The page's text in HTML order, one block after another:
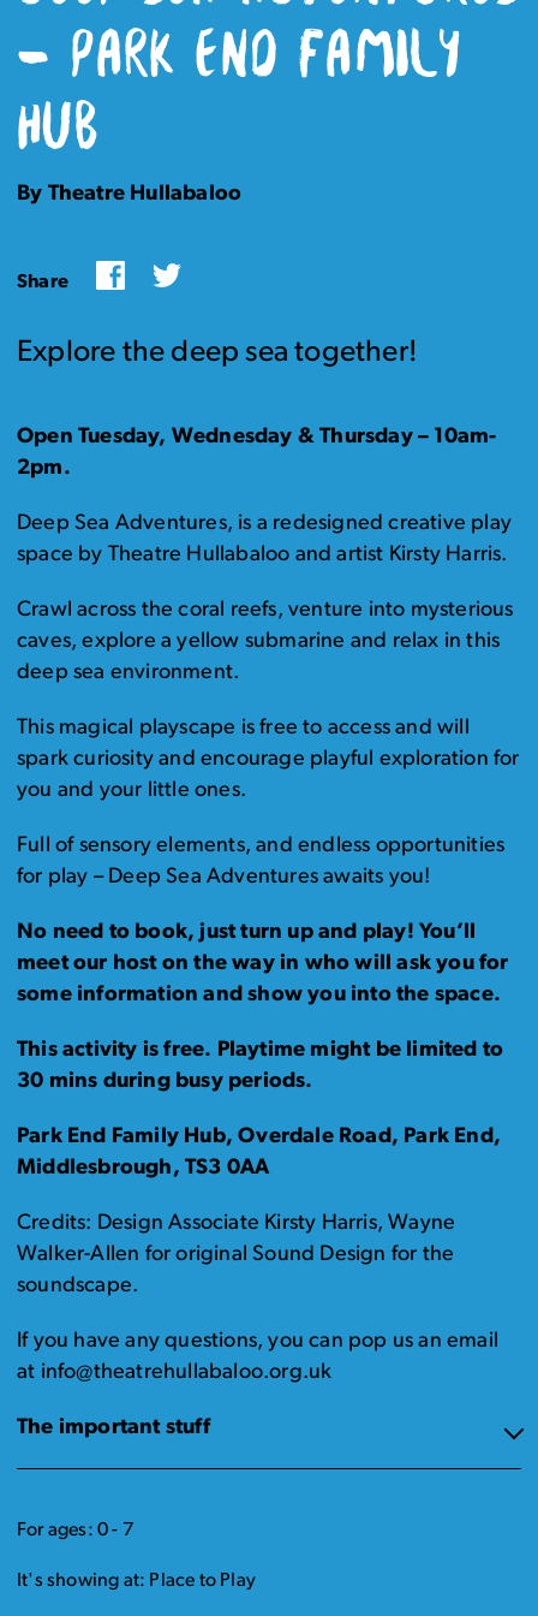
– PARK END FAMILY
HUB
By Theatre Hullabaloo
Share FacebookTwitter
Explore the deep sea together!
Open Tuesday, Wednesday & Thursday – 10am-
2pm.
Deep Sea Adventures, is a redesigned creative play
space by Theatre Hullabaloo and artist Kirsty Harris.
Crawl across the coral reefs, venture into mysterious
caves, explore a yellow submarine and relax in this
deep sea environment.
This magical playscape is free to access and will
spark curiosity and encourage playful exploration for
you and your little ones.
Full of sensory elements, and endless opportunities
for play – Deep Sea Adventures awaits you!
No need to book, just turn up and play! You’ll
meet our host on the way in who will ask you for
some information and show you into the space.
This activity is free. Playtime might be limited to
30 mins during busy periods.
Park End Family Hub, Overdale Road, Park End,
Middlesbrough, TS3 0AA
Credits: Design Associate Kirsty Harris, Wayne
Walker-Allen for original Sound Design for the
soundscape.
If you have any questions, you can pop us an email
at info@theatrehullabaloo.org.uk
The important stuff
For ages: 0 - 7
It's showing at: Place to Play